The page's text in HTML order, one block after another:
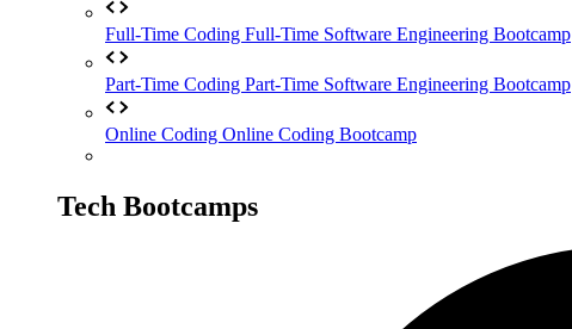
Full-Time Coding Full-Time Software Engineering Bootcamp
Part-Time Coding Part-Time Software Engineering Bootcamp
Online Coding Online Coding Bootcamp
Tech Bootcamps